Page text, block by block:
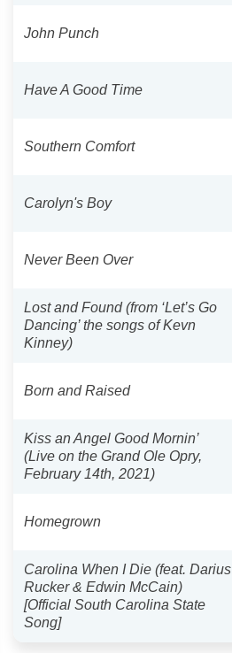
John Punch
Have A Good Time
Southern Comfort
Carolyn's Boy
Never Been Over
Lost and Found (from ‘Let’s Go
Dancing’ the songs of Kevn
Kinney)
Born and Raised
Kiss an Angel Good Mornin’
(Live on the Grand Ole Opry,
February 14th, 2021)
Homegrown
Carolina When I Die (feat. Darius
Rucker & Edwin McCain)
[Official South Carolina State
Song]